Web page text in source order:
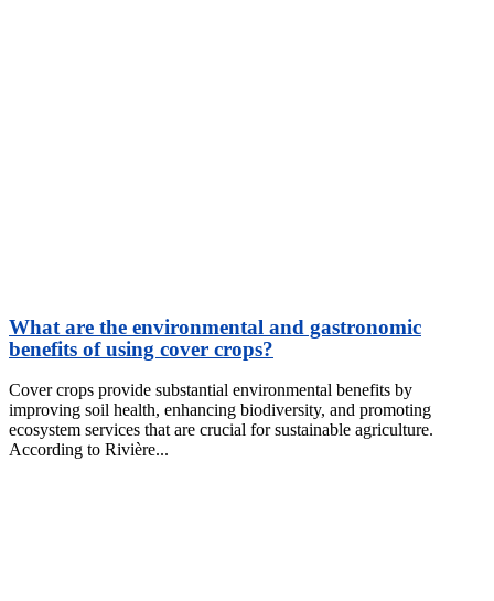
What are the environmental and gastronomic
benefits of using cover crops?
Cover crops provide substantial environmental benefits by
improving soil health, enhancing biodiversity, and promoting
ecosystem services that are crucial for sustainable agriculture.
According to Rivière